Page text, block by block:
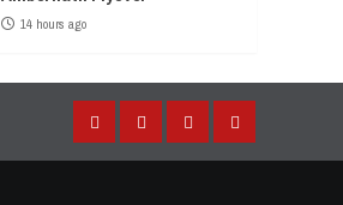
14 hours ago
FacebookInstagramTwitterYouTube